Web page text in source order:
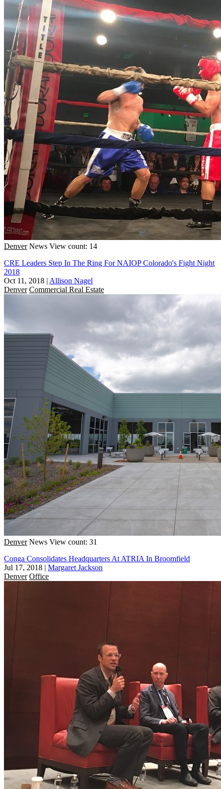
Denver News View count: 14
CRE Leaders Step In The Ring For NAIOP Colorado's Fight Night
2018
Oct 11, 2018 | Allison Nagel
Denver Commercial Real Estate
Denver News View count: 31
Conga Consolidates Headquarters At ATRIA In Broomfield
Jul 17, 2018 | Margaret Jackson
Denver Office